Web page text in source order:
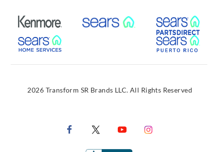
External Link External Link
External Link
2026 Transform SR Brands LLC. All Rights Reserved